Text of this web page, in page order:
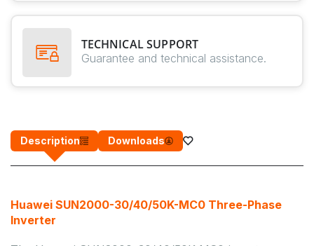
TECHNICAL SUPPORT
Guarantee and technical assistance.
Description Downloads
Huawei SUN2000-30/40/50K-MC0 Three-Phase
Inverter